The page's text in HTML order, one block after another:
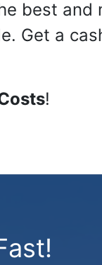
best and
Get a
!